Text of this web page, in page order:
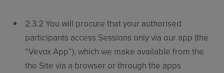
2.3.2 You will procure that your authorised
participants access Sessions only via our app (the
“Vevox App”), which we make available from the
the Site via a browser or through the apps